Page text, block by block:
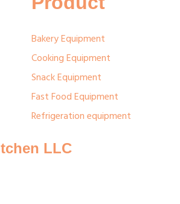
Bakery Equipment
Cooking Equipment
Snack Equipment
Fast Food Equipment
Refrigeration equipment
LLC